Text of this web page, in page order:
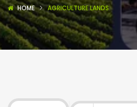
HOME AGRICULTURE LANDS